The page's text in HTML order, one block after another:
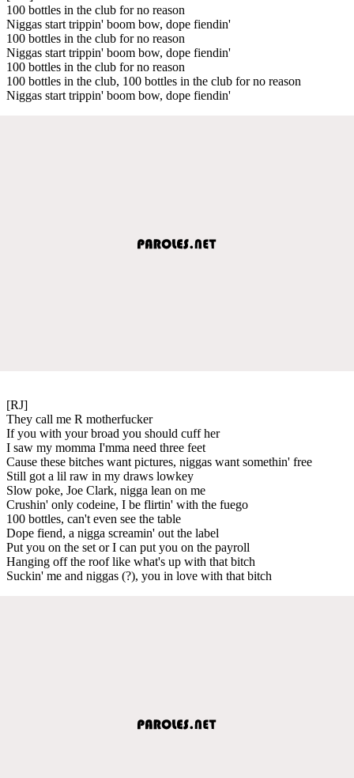
100 bottles in the club for no reason
Niggas start trippin' boom bow, dope fiendin'
100 bottles in the club for no reason
Niggas start trippin' boom bow, dope fiendin'
100 bottles in the club for no reason
100 bottles in the club, 100 bottles in the club for no reason
Niggas start trippin' boom bow, dope fiendin'
[RJ]
They call me R motherfucker
If you with your broad you should cuff her
I saw my momma I'mma need three feet
Cause these bitches want pictures, niggas want somethin' free
Still got a lil raw in my draws lowkey
Slow poke, Joe Clark, nigga lean on me
Crushin' only codeine, I be flirtin' with the fuego
100 bottles, can't even see the table
Dope fiend, a nigga screamin' out the label
Put you on the set or I can put you on the payroll
Hanging off the roof like what's up with that bitch
Suckin' me and niggas (?), you in love with that bitch